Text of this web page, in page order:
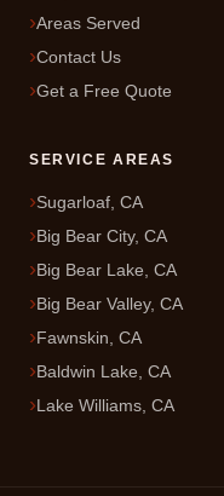
Areas Served
Contact Us
Get a Free Quote
SERVICE AREAS
Sugarloaf, CA
Big Bear City, CA
Big Bear Lake, CA
Big Bear Valley, CA
Fawnskin, CA
Baldwin Lake, CA
Lake Williams, CA